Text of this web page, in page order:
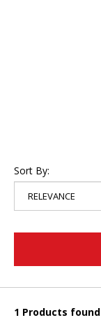
Sort By:
1 Products found